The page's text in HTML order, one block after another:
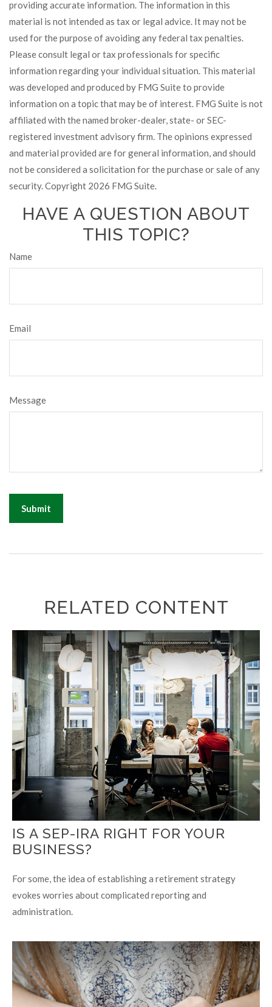
providing accurate information. The information in this
material is not intended as tax or legal advice. It may not be
used for the purpose of avoiding any federal tax penalties.
Please consult legal or tax professionals for specific
information regarding your individual situation. This material
was developed and produced by FMG Suite to provide
information on a topic that may be of interest. FMG Suite is not
affiliated with the named broker-dealer, state- or SEC-
registered investment advisory firm. The opinions expressed
and material provided are for general information, and should
not be considered a solicitation for the purchase or sale of any
security. Copyright 2026 FMG Suite.
HAVE A QUESTION ABOUT
THIS TOPIC?
Name
Email
Message
RELATED CONTENT
IS A SEP-IRA RIGHT FOR YOUR
BUSINESS?
For some, the idea of establishing a retirement strategy
evokes worries about complicated reporting and
administration.